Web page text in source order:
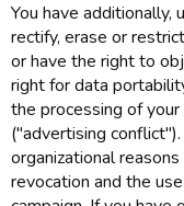
You have additionally,
rectify, erase or
or have the right to
right for data
the processing of
("advertising
organizational
revocation and the